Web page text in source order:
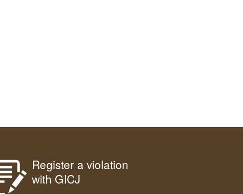
Register a violation
with GICJ